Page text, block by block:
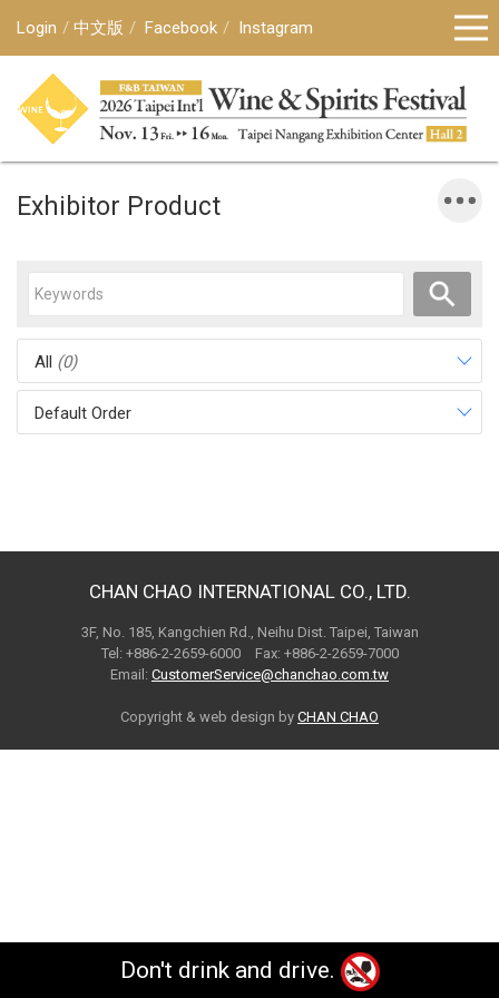
Login 中文版 Facebook Instagram
Exhibitor Product
All (0)
Default Order
CHAN CHAO INTERNATIONAL CO., LTD.
3F, No. 185, Kangchien Rd., Neihu Dist. Taipei, Taiwan
Tel: +886-2-2659-6000 Fax: +886-2-2659-7000
Email: CustomerService@chanchao.com.tw
Copyright & web design by CHAN CHAO
Don't drink and drive.